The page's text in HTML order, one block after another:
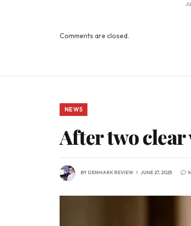
Comments are closed.
NEWS
After two
BYDENMARK REVIEW JUNE 27, 2025